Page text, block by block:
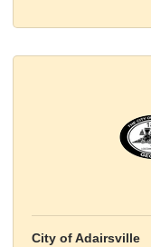
City of Adairsville